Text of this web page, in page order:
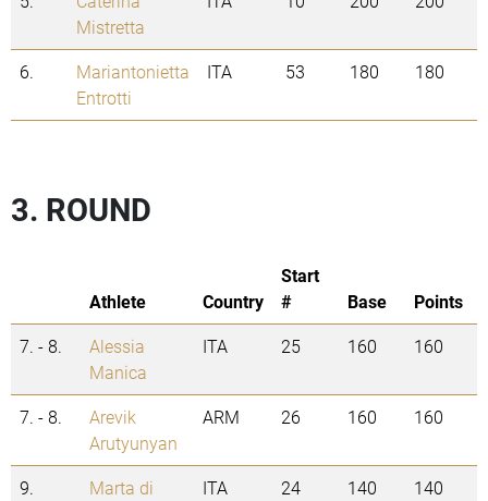
Mistretta
6.
Mariantonietta
Entrotti
ITA 53 180 180
3. ROUND
Athlete Country
Start
#
Base
Points
7. - 8.
Alessia
Manica
ITA 25 160 160
7. - 8.
Arevik
Arutyunyan
ARM 26 160 160
9.
Marta di
ITA 24 140 140